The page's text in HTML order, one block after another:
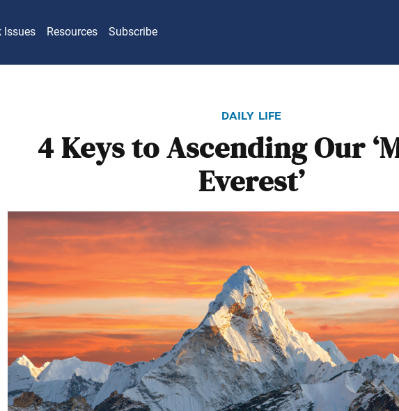
Issues Resources Subscribe
daily life
4 Keys to Ascending Our
Everest’